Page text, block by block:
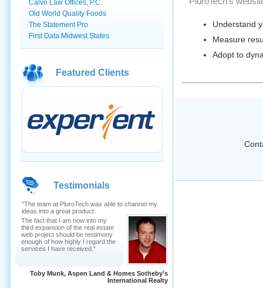
Calvo Law Offices, P.C.
Old World Quality Foods
The Statement Pro
First Data Midwest States
Featured Clients
Testimonials
"The team at PluroTech was able to channel my
ideas into a great product.
The fact that I am now into my
third expansion of the real estate
web project should be testimony
enough of how highly I regard the
services I have received."
Toby Munk, Aspen Land & Homes Sotheby's
International Realty
Understand
Measure
Adopt to